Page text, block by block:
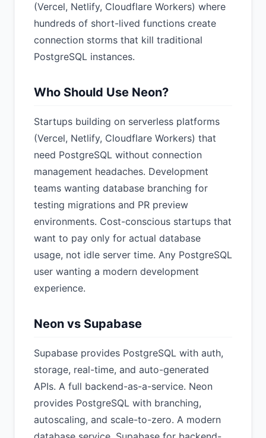
(Vercel, Netlify, Cloudflare Workers) where
hundreds of short-lived functions create
connection storms that kill traditional
PostgreSQL instances.
Who Should Use Neon?
Startups building on serverless platforms
(Vercel, Netlify, Cloudflare Workers) that
need PostgreSQL without connection
management headaches. Development
teams wanting database branching for
testing migrations and PR preview
environments. Cost-conscious startups that
want to pay only for actual database
usage, not idle server time. Any PostgreSQL
user wanting a modern development
experience.
Neon vs Supabase
Supabase provides PostgreSQL with auth,
storage, real-time, and auto-generated
APIs. A full backend-as-a-service. Neon
provides PostgreSQL with branching,
autoscaling, and scale-to-zero. A modern